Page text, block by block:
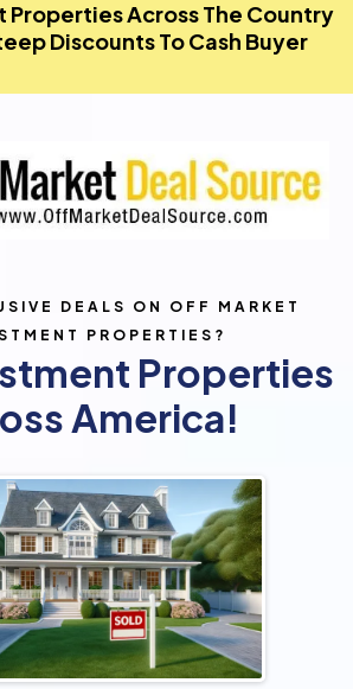
Properties Across The Country
Discounts To Cash Buyer
DEALS ON OFF MARKET
PROPERTIES?
Properties
America!